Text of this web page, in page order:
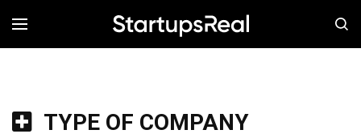
MENÚ
TYPE OF COMPANY